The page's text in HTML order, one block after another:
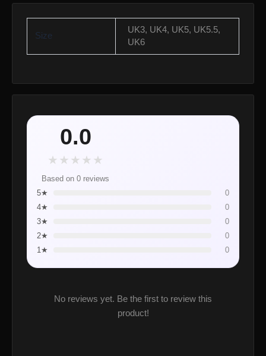
Size
UK3, UK4, UK5, UK5.5,
UK6
0.0
★ ★ ★ ★ ★
Based on 0 reviews
5★
0
4★
0
3★
0
2★
0
1★
0
No reviews yet. Be the first to review this
product!